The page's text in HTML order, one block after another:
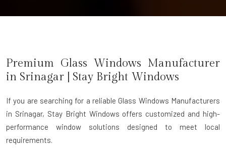
Premium Glass Windows Manufacturer
in Srinagar | Stay Bright Windows
If you are searching for a reliableGlass Windows Manufacturers
in Srinagar, Stay Bright Windows offers customized and high-
performance window solutions designed to meet local
requirements.